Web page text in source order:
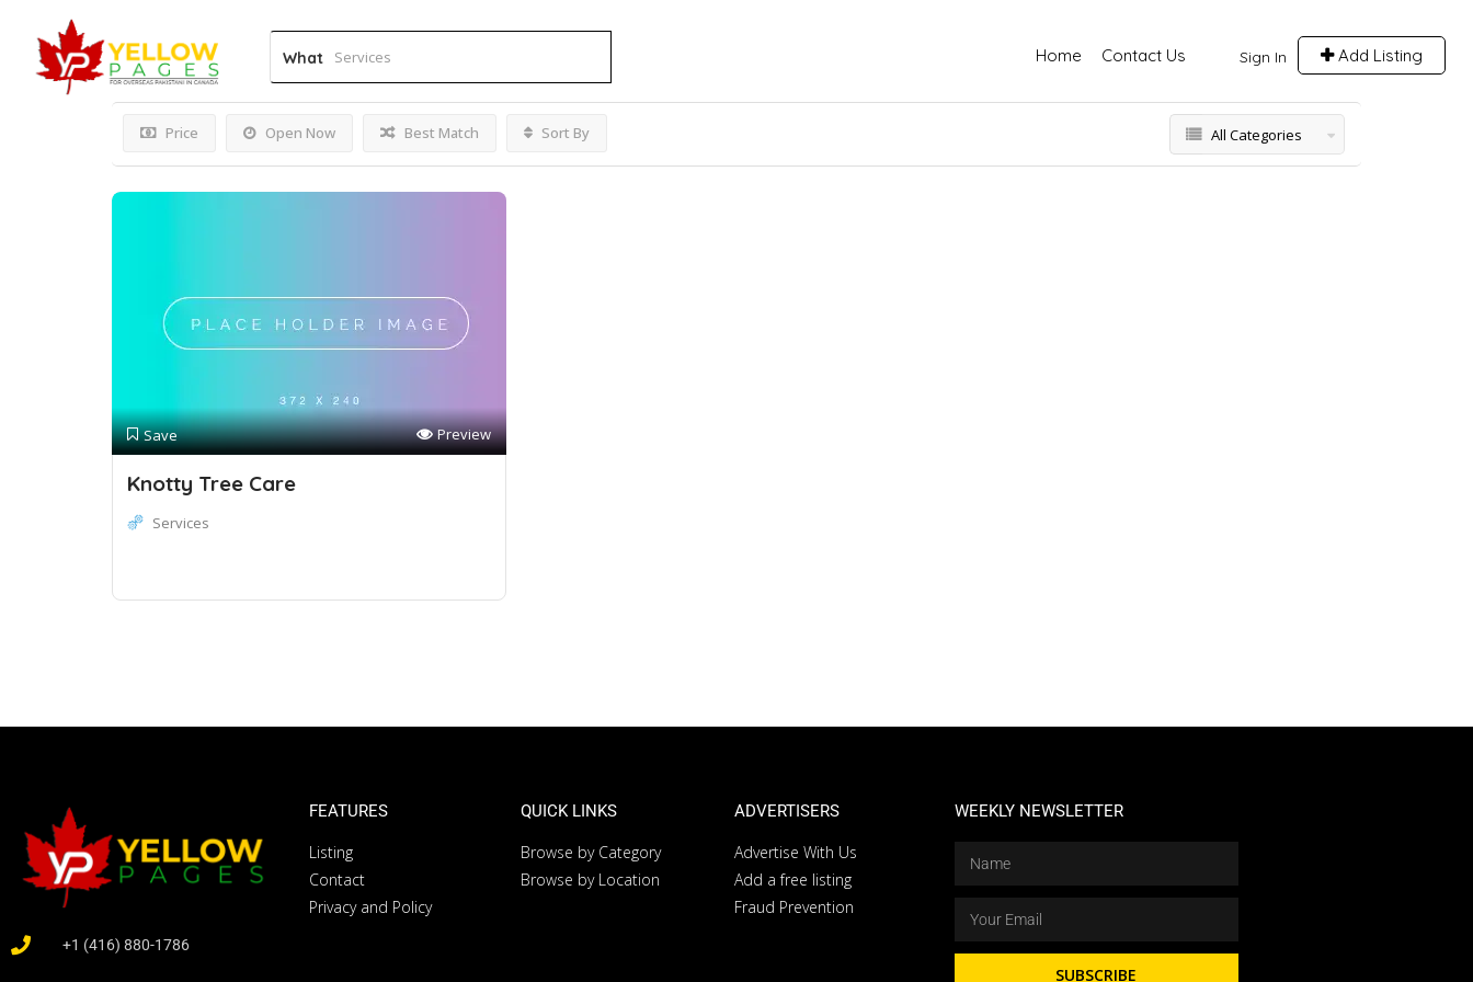
What Sign In Add Listing
Home Contact Us
Price Open Now Best Match Sort By All Categories
Save Preview
Knotty Tree Care
Services
+1 (416) 880-1786
FEATURES
Listing
Contact
Privacy and Policy
QUICK LINKS
Browse by Category
Browse by Location
ADVERTISERS
Advertise With Us
Add a free listing
Fraud Prevention
WEEKLY NEWSLETTER
SUBSCRIBE